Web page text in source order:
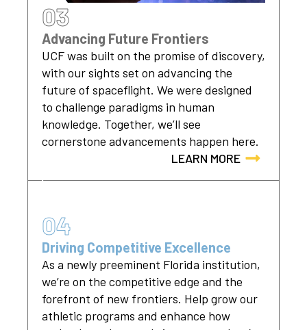
03
Advancing Future Frontiers
UCF was built on the promise of discovery,
with our sights set on advancing the
future of spaceflight. We were designed
to challenge paradigms in human
knowledge. Together, we’ll see
cornerstone advancements happen here.
LEARN MORE
04
Driving Competitive Excellence
As a newly preeminent Florida institution,
we’re on the competitive edge and the
forefront of new frontiers. Help grow our
athletic programs and enhance how